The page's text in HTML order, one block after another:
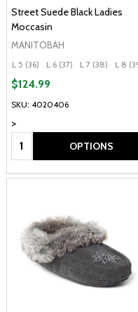
Street Suede Black Ladies
Moccasin
MANITOBAH
L 5 (36) L 6 (37) L 7 (38) L 8
SKU: 4020406
>
$124.99
Quantity: OPTIONS